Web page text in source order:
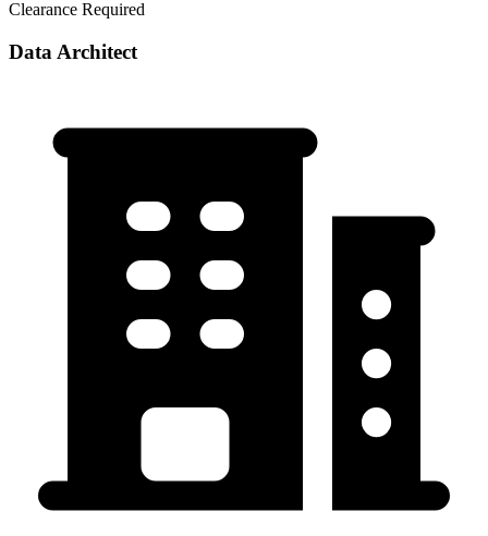
Clearance Required
Data Architect